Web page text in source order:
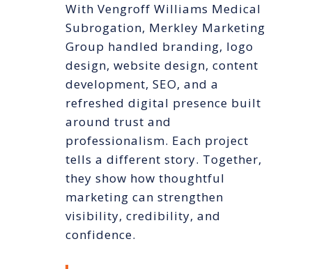
With Vengroff Williams Medical
Subrogation, Merkley Marketing
Group handled branding, logo
design, website design, content
development, SEO, and a
refreshed digital presence built
around trust and
professionalism. Each project
tells a different story. Together,
they show how thoughtful
marketing can strengthen
visibility, credibility, and
confidence.